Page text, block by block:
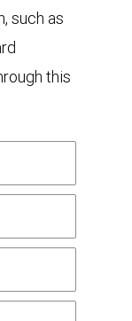
such as
this